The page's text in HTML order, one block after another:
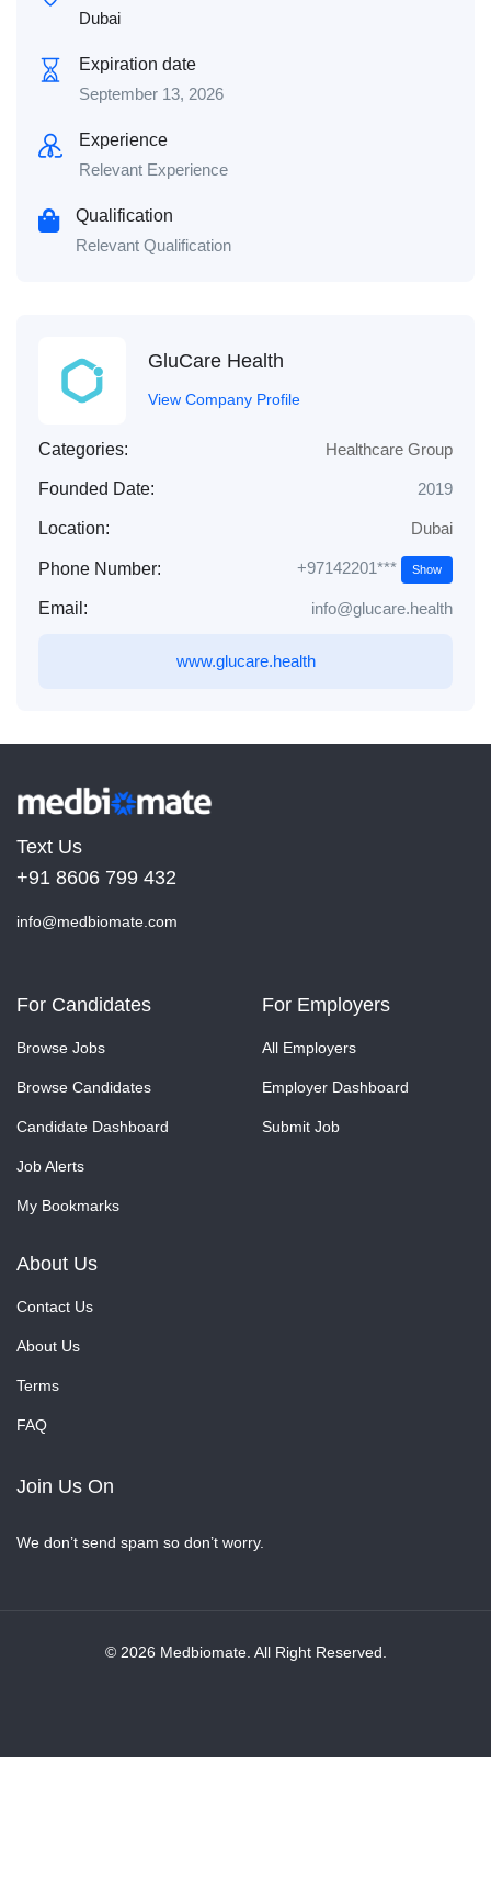
Dubai
Expiration date
September 13, 2026
Experience
Relevant Experience
Qualification
Relevant Qualification
GluCare Health
View Company Profile
Categories: Healthcare Group
Founded Date: 2019
Location: Dubai
Phone Number: +97142201*** Show
Email: info@glucare.health
www.glucare.health
Text Us
+91 8606 799 432
info@medbiomate.com
For Candidates
Browse Jobs
Browse Candidates
Candidate Dashboard
Job Alerts
My Bookmarks
For Employers
All Employers
Employer Dashboard
Submit Job
About Us
Contact Us
About Us
Terms
FAQ
Join Us On
We don’t send spam so don’t worry.
© 2026 Medbiomate. All Right Reserved.